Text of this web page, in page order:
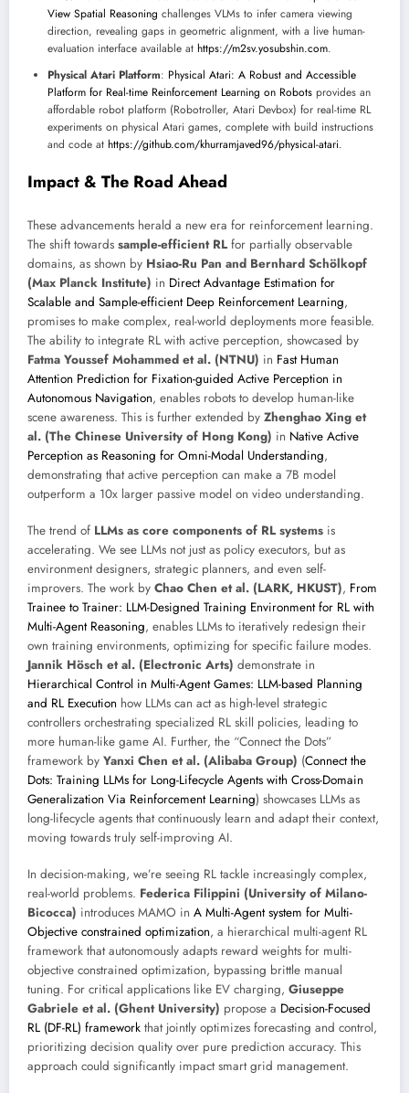
View Spatial Reasoning challenges VLMs to infer camera viewing
direction, revealing gaps in geometric alignment, with a live human-
evaluation interface available at https://m2sv.yosubshin.com.
Physical Atari Platform: Physical Atari: A Robust and Accessible
Platform for Real-time Reinforcement Learning on Robots provides an
affordable robot platform (Robotroller, Atari Devbox) for real-time RL
experiments on physical Atari games, complete with build instructions
and code at https://github.com/khurramjaved96/physical-atari.
Impact & The Road Ahead
These advancements herald a new era for reinforcement learning.
The shift towards sample-efficient RL for partially observable
domains, as shown by Hsiao-Ru Pan and Bernhard Schölkopf
(Max Planck Institute) in Direct Advantage Estimation for
Scalable and Sample-efficient Deep Reinforcement Learning,
promises to make complex, real-world deployments more feasible.
The ability to integrate RL with active perception, showcased by
Fatma Youssef Mohammed et al. (NTNU) in Fast Human
Attention Prediction for Fixation-guided Active Perception in
Autonomous Navigation, enables robots to develop human-like
scene awareness. This is further extended by Zhenghao Xing et
al. (The Chinese University of Hong Kong) in Native Active
Perception as Reasoning for Omni-Modal Understanding,
demonstrating that active perception can make a 7B model
outperform a 10x larger passive model on video understanding.
The trend of LLMs as core components of RL systems is
accelerating. We see LLMs not just as policy executors, but as
environment designers, strategic planners, and even self-
improvers. The work by Chao Chen et al. (LARK, HKUST), From
Trainee to Trainer: LLM-Designed Training Environment for RL with
Multi-Agent Reasoning, enables LLMs to iteratively redesign their
own training environments, optimizing for specific failure modes.
Jannik Hösch et al. (Electronic Arts) demonstrate in
Hierarchical Control in Multi-Agent Games: LLM-based Planning
and RL Execution how LLMs can act as high-level strategic
controllers orchestrating specialized RL skill policies, leading to
more human-like game AI. Further, the “Connect the Dots”
framework by Yanxi Chen et al. (Alibaba Group) (Connect the
Dots: Training LLMs for Long-Lifecycle Agents with Cross-Domain
Generalization Via Reinforcement Learning) showcases LLMs as
long-lifecycle agents that continuously learn and adapt their context,
moving towards truly self-improving AI.
In decision-making, we’re seeing RL tackle increasingly complex,
real-world problems. Federica Filippini (University of Milano-
Bicocca) introduces MAMO in A Multi-Agent system for Multi-
Objective constrained optimization, a hierarchical multi-agent RL
framework that autonomously adapts reward weights for multi-
objective constrained optimization, bypassing brittle manual
tuning. For critical applications like EV charging, Giuseppe
Gabriele et al. (Ghent University) propose a Decision-Focused
RL (DF-RL) framework that jointly optimizes forecasting and control,
prioritizing decision quality over pure prediction accuracy. This
approach could significantly impact smart grid management.